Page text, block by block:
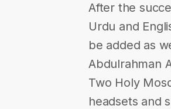
After the
Urdu and
be added as
Abdulrahman
Two Holy
headsets and